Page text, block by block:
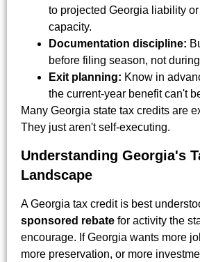
to projected Georgia liability
capacity.
Documentation discipline:
before filing season, not
Exit planning: Know in
the current-year benefit can't
Many Georgia state tax credits are
They just aren't self-executing.
Understanding Georgia's
Landscape
A Georgia tax credit is best
sponsored rebate for activity the
encourage. If Georgia wants more
more preservation, or more